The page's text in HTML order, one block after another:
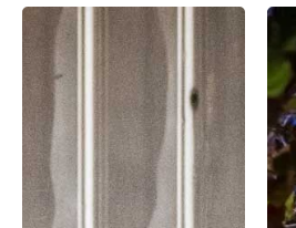
SEE MORE
WORK ...